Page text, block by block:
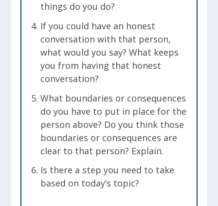
things do you do?
If you could have an honest
conversation with that person,
what would you say? What keeps
you from having that honest
conversation?
What boundaries or consequences
do you have to put in place for the
person above? Do you think those
boundaries or consequences are
clear to that person? Explain.
Is there a step you need to take
based on today’s topic?